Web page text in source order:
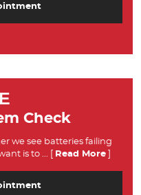
Check
we see batteries failing
is to... [ Read More]